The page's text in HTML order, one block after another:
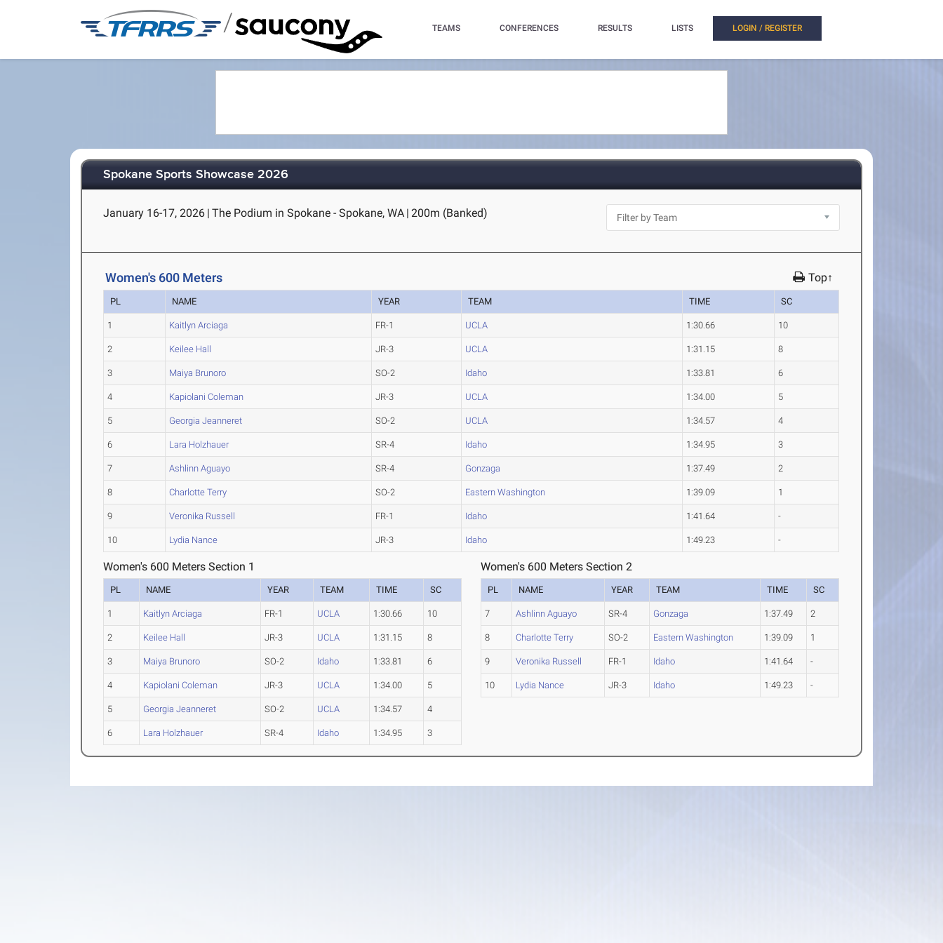
/ TEAMS CONFERENCES RESULTS LISTS LOGIN / REGISTER
Spokane Sports Showcase 2026
January 16-17, 2026 | The Podium in Spokane - Spokane, WA | 200m (Banked)
Women's 600 Meters Top↑
PL NAME YEAR TEAM TIME SC
1 Kaitlyn Arciaga FR-1 UCLA 1:30.66 10
2 Keilee Hall JR-3 UCLA 1:31.15 8
3 Maiya Brunoro SO-2 Idaho 1:33.81 6
4 Kapiolani Coleman JR-3 UCLA 1:34.00 5
5 Georgia Jeanneret SO-2 UCLA 1:34.57 4
6 Lara Holzhauer SR-4 Idaho 1:34.95 3
7 Ashlinn Aguayo SR-4 Gonzaga 1:37.49 2
8 Charlotte Terry SO-2 Eastern Washington 1:39.09 1
9 Veronika Russell FR-1 Idaho 1:41.64 -
10 Lydia Nance JR-3 Idaho 1:49.23 -
Women's 600 Meters Section 1
PL NAME YEAR TEAM TIME SC
1 Kaitlyn Arciaga FR-1 UCLA 1:30.66 10
2 Keilee Hall JR-3 UCLA 1:31.15 8
3 Maiya Brunoro SO-2 Idaho 1:33.81 6
4 Kapiolani Coleman JR-3 UCLA 1:34.00 5
5 Georgia Jeanneret SO-2 UCLA 1:34.57 4
6 Lara Holzhauer SR-4 Idaho 1:34.95 3
Women's 600 Meters Section 2
PL NAME YEAR TEAM TIME SC
7 Ashlinn Aguayo SR-4 Gonzaga 1:37.49 2
8 Charlotte Terry SO-2 Eastern Washington 1:39.09 1
9 Veronika Russell FR-1 Idaho 1:41.64 -
10 Lydia Nance JR-3 Idaho 1:49.23 -